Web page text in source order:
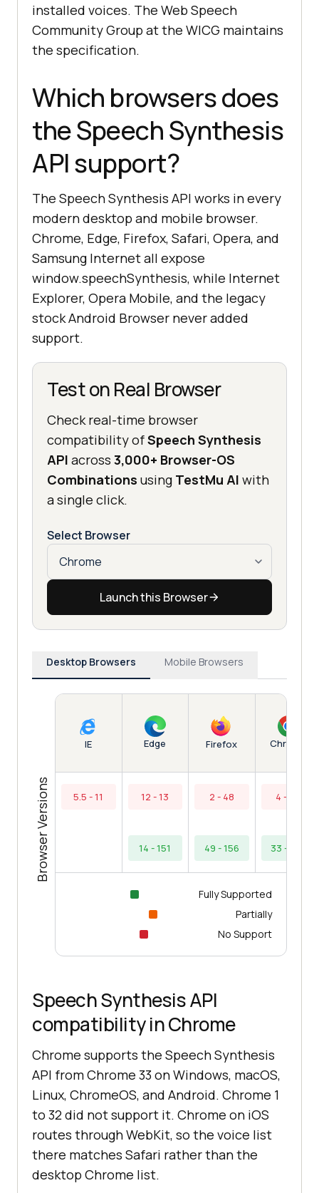
installed voices. The Web Speech
Community Group at the WICG maintains
the specification.
Which browsers does
the Speech Synthesis
API support?
The Speech Synthesis API works in every
modern desktop and mobile browser.
Chrome, Edge, Firefox, Safari, Opera, and
Samsung Internet all expose
window.speechSynthesis, while Internet
Explorer, Opera Mobile, and the legacy
stock Android Browser never added
support.
Test on Real Browser
Check real-time browser
compatibility ofSpeech Synthesis
API across 3,000+ Browser-OS
Combinations using TestMu AI with
a single click.
Select Browser
Launch this Browser
Desktop Browsers Mobile Browsers
Browser Versions
IE
5.5 - 11
Edge
12 - 13
14 - 151
Firefox
2 - 48
49 - 156
Chrome
4 - 32
33 - 154
Fully Supported
Partially
No Support
Speech Synthesis API
compatibility in Chrome
Chrome supports the Speech Synthesis
API from Chrome 33 on Windows, macOS,
Linux, ChromeOS, and Android. Chrome 1
to 32 did not support it. Chrome on iOS
routes through WebKit, so the voice list
there matches Safari rather than the
desktop Chrome list.